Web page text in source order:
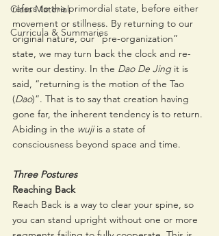
Class Material
Curricula & Summaries
refers to the primordial state, before either
movement or stillness. By returning to our
original nature, our “pre-organization”
state, we may turn back the clock and re-
write our destiny. In the Dao De Jing it is
said, “returning is the motion of the Tao
(Dao)”. That is to say that creation having
gone far, the inherent tendency is to return.
Abiding in the wuji is a state of
consciousness beyond space and time.
Three Postures
Reaching Back
Reach Back is a way to clear your spine, so
you can stand upright without one or more